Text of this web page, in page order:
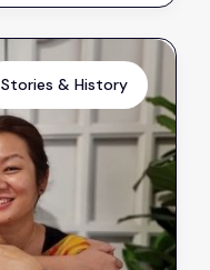
Stories & History